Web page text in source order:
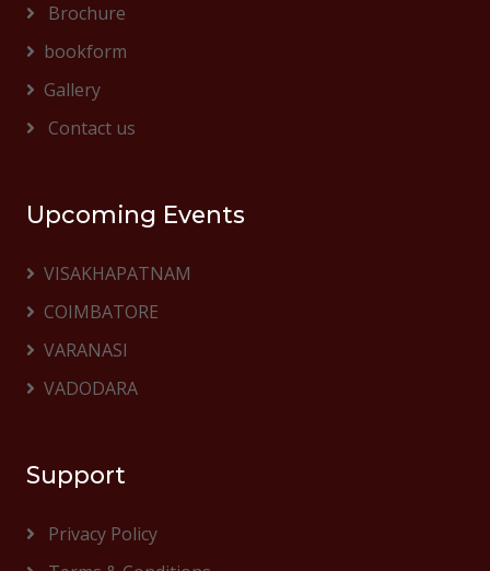
Brochure
bookform
Gallery
Contact us
Upcoming Events
VISAKHAPATNAM
COIMBATORE
VARANASI
VADODARA
Support
Privacy Policy